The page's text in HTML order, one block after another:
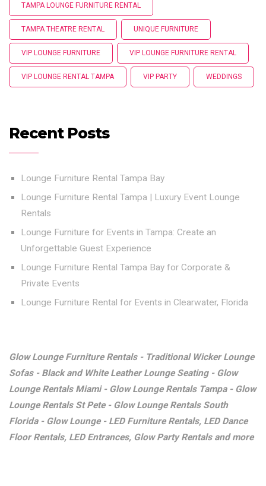
TAMPA LOUNGE FURNITURE RENTAL
TAMPA THEATRE RENTAL UNIQUE FURNITURE
VIP LOUNGE FURNITURE VIP LOUNGE FURNITURE RENTAL
VIP LOUNGE RENTAL TAMPA VIP PARTY WEDDINGS
Recent Posts
Lounge Furniture Rental Tampa Bay
Lounge Furniture Rental Tampa | Luxury Event Lounge
Rentals
Lounge Furniture for Events in Tampa: Create an
Unforgettable Guest Experience
Lounge Furniture Rental Tampa Bay for Corporate &
Private Events
Lounge Furniture Rental for Events in Clearwater, Florida
Glow Lounge Furniture Rentals - Traditional Wicker Lounge
Sofas - Black and White Leather Lounge Seating - Glow
Lounge Rentals Miami - Glow Lounge Rentals Tampa - Glow
Lounge Rentals St Pete - Glow Lounge Rentals South
Florida - Glow Lounge - LED Furniture Rentals, LED Dance
Floor Rentals, LED Entrances, Glow Party Rentals and more